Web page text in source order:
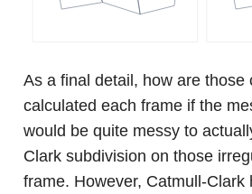
As a final detail, how are those
calculated each frame if the
would be quite messy to
Clark subdivision on those
frame. However, Catmull-Clark